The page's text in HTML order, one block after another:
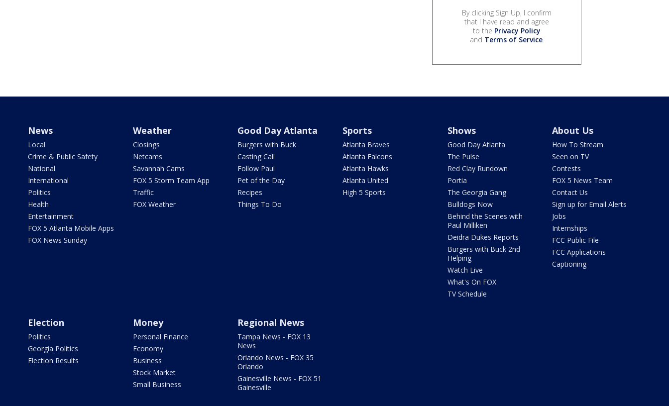
By clicking Sign Up, I confirm
that I have read and agree
to the Privacy Policy
and Terms of Service.
News
Local
Crime & Public Safety
National
International
Politics
Health
Entertainment
FOX 5 Atlanta Mobile Apps
FOX News Sunday
Weather
Closings
Netcams
Savannah Cams
FOX 5 Storm Team App
Traffic
FOX Weather
Good Day Atlanta
Burgers with Buck
Casting Call
Follow Paul
Pet of the Day
Recipes
Things To Do
Sports
Atlanta Braves
Atlanta Falcons
Atlanta Hawks
Atlanta United
High 5 Sports
Shows
Good Day Atlanta
The Pulse
Red Clay Rundown
Portia
The Georgia Gang
Bulldogs Now
Behind the Scenes with
Paul Milliken
Deidra Dukes Reports
Burgers with Buck 2nd
Helping
Watch Live
What's On FOX
TV Schedule
About Us
How To Stream
Seen on TV
Contests
FOX 5 News Team
Contact Us
Sign up for Email Alerts
Jobs
Internships
FCC Public File
FCC Applications
Captioning
Election
Politics
Georgia Politics
Election Results
Money
Personal Finance
Economy
Business
Stock Market
Small Business
Regional News
Tampa News - FOX 13
News
Orlando News - FOX 35
Orlando
Gainesville News - FOX 51
Gainesville